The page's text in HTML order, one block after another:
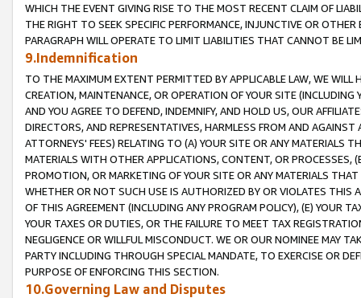
WHICH THE EVENT GIVING RISE TO THE MOST RECENT CLAIM OF
THE RIGHT TO SEEK SPECIFIC PERFORMANCE, INJUNCTIVE OR
PARAGRAPH WILL OPERATE TO LIMIT LIABILITIES THAT CANNOT BE
9.Indemnification
TO THE MAXIMUM EXTENT PERMITTED BY APPLICABLE LAW, WE WILL
CREATION, MAINTENANCE, OR OPERATION OF YOUR SITE (INCLUDING
AND YOU AGREE TO DEFEND, INDEMNIFY, AND HOLD US, OUR
DIRECTORS, AND REPRESENTATIVES, HARMLESS FROM AND
ATTORNEYS' FEES) RELATING TO (A) YOUR SITE OR ANY MATERIALS
MATERIALS WITH OTHER APPLICATIONS, CONTENT, OR PROCESSES,
PROMOTION, OR MARKETING OF YOUR SITE OR ANY MATERIALS
WHETHER OR NOT SUCH USE IS AUTHORIZED BY OR VIOLATES THIS
OF THIS AGREEMENT (INCLUDING ANY PROGRAM POLICY), (E) YOUR
YOUR TAXES OR DUTIES, OR THE FAILURE TO MEET TAX
NEGLIGENCE OR WILLFUL MISCONDUCT. WE OR OUR NOMINEE MAY
PARTY INCLUDING THROUGH SPECIAL MANDATE, TO EXERCISE OR
PURPOSE OF ENFORCING THIS SECTION.
10.Governing Law and Disputes